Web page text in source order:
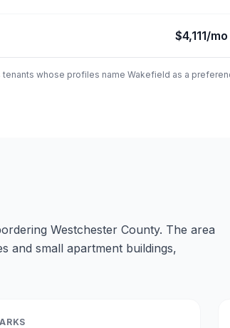
$4,111/mo
whose profiles name Wakefield as a
Westchester County. The area
and small apartment buildings,